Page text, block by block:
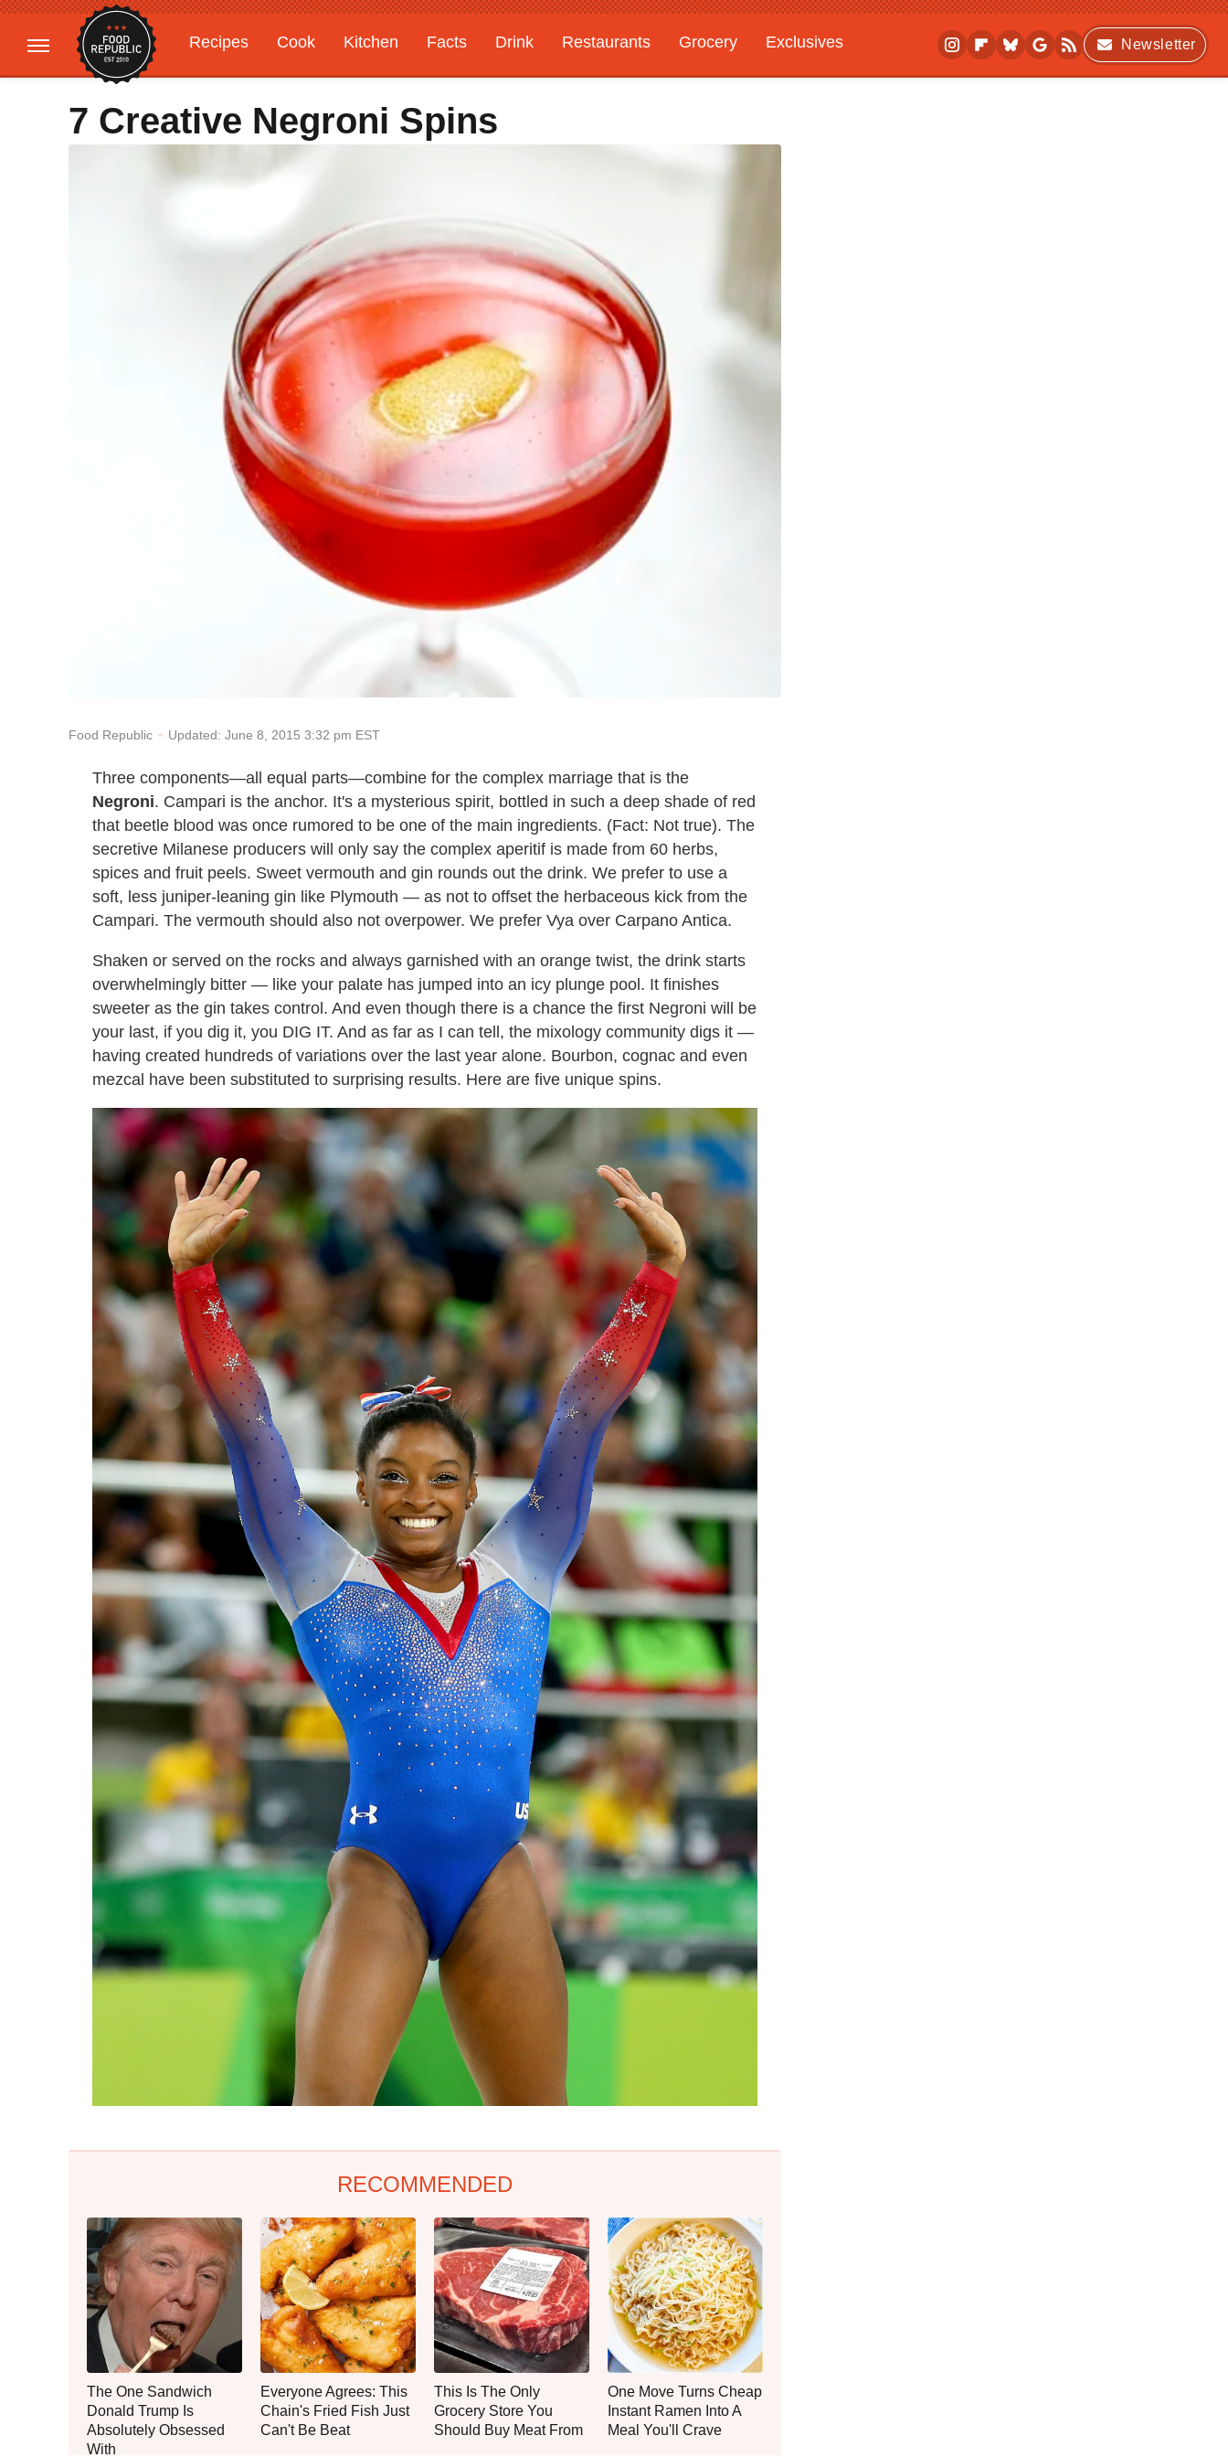
Recipes Cook Kitchen Facts Drink Restaurants Grocery
Exclusives
Gardening
Features
Newsletter
7 Creative Negroni Spins
Food Republic Updated: June 8, 2015 3:32 pm EST
Three components—all equal parts—combine for the complex marriage that is the
Negroni. Campari is the anchor. It's a mysterious spirit, bottled in such a deep shade of red
that beetle blood was once rumored to be one of the main ingredients. (Fact: Not true). The
secretive Milanese producers will only say the complex aperitif is made from 60 herbs,
spices and fruit peels. Sweet vermouth and gin rounds out the drink. We prefer to use a
soft, less juniper-leaning gin like Plymouth — as not to offset the herbaceous kick from the
Campari. The vermouth should also not overpower. We prefer Vya over Carpano Antica.
Shaken or served on the rocks and always garnished with an orange twist, the drink starts
overwhelmingly bitter — like your palate has jumped into an icy plunge pool. It finishes
sweeter as the gin takes control. And even though there is a chance the first Negroni will be
your last, if you dig it, you DIG IT. And as far as I can tell, the mixology community digs it —
having created hundreds of variations over the last year alone. Bourbon, cognac and even
mezcal have been substituted to surprising results. Here are five unique spins.
RECOMMENDED
The One Sandwich
Donald Trump Is
Absolutely Obsessed
With
Everyone Agrees: This
Chain's Fried Fish Just
Can't Be Beat
This Is The Only
Grocery Store You
Should Buy Meat From
One Move Turns Cheap
Instant Ramen Into A
Meal You'll Crave